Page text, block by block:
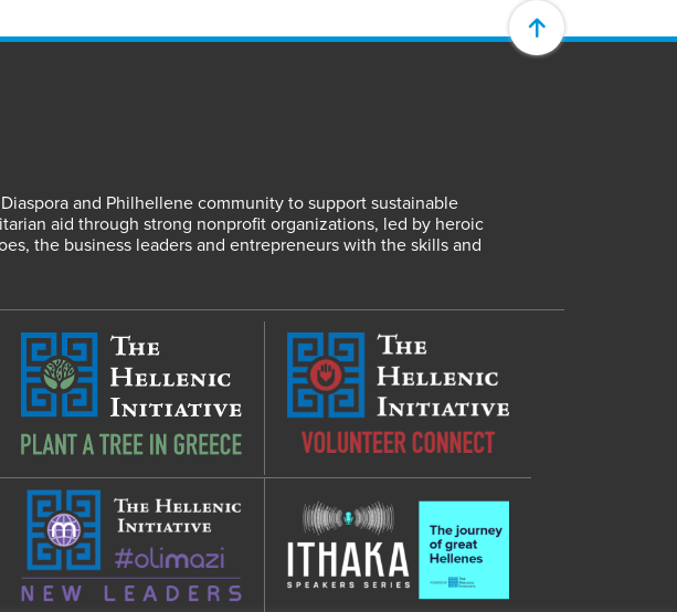
and Philhellene community to support sustainable
aid through strong nonprofit organizations, led by heroic
the business leaders and entrepreneurs with the skills and